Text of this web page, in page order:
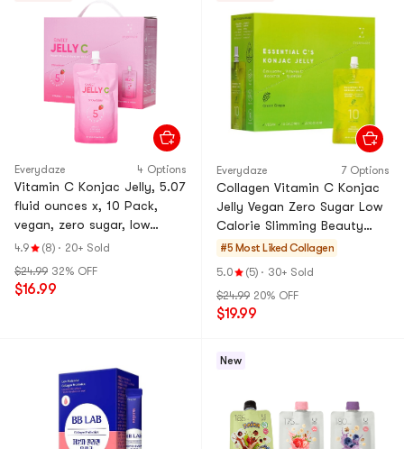
Everydaze 4 Options
Vitamin C Konjac Jelly, 5.07
fluid ounces x, 10 Pack,
vegan, zero sugar, low
calorie, slimming and
4.9 (8) · 20+ Sold
$24.99 32% OFF
$16.99
Everydaze 7 Options
Collagen Vitamin C Konjac
Jelly Vegan Zero Sugar Low
Calorie Slimming Beauty
Green Grape Flavor, 10
#5 Most Liked Collagen
5.0
(5) · 30+ Sold
$24.99 20% OFF
$19.99
New